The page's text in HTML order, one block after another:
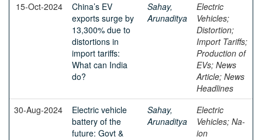
15-Oct-2024
China’s EV
exports surge by
13,300% due to
distortions in
import tariffs:
What can India
do?
Sahay,
Arunaditya
Electric
Vehicles;
Distortion;
Import Tariffs;
Production of
EVs; News
Article; News
Headlines
30-Aug-2024
Electric vehicle
battery of the
future: Govt &
Sahay,
Arunaditya
Electric
Vehicles; Na-
ion